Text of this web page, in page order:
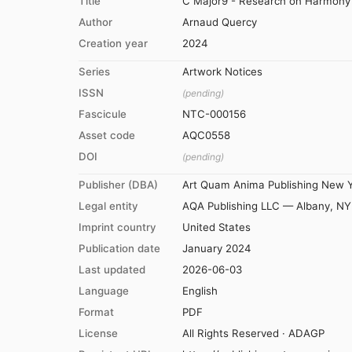
Author
Arnaud Quercy
Creation year
2024
Series
Artwork Notices
ISSN
(pending)
Fascicule
NTC-000156
Asset code
AQC0558
DOI
(pending)
Publisher (DBA)
Art Quam Anima Publishing New
Legal entity
AQA Publishing LLC — Albany, NY
Imprint country
United States
Publication date
January 2024
Last updated
2026-06-03
Language
English
Format
PDF
License
All Rights Reserved · ADAGP